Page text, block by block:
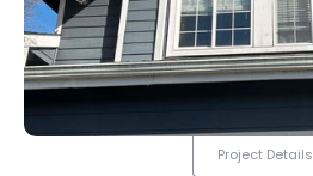
Project Details